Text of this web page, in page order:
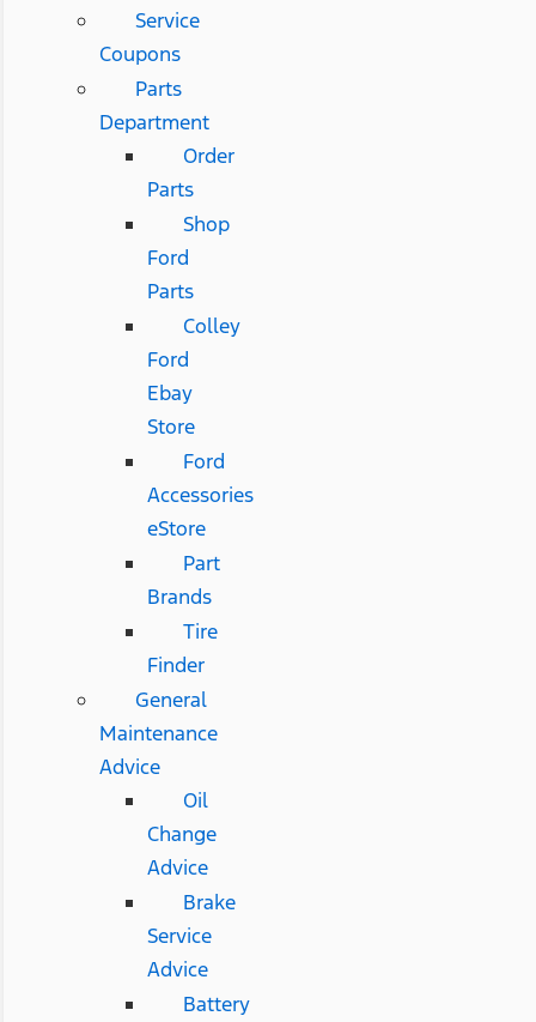
Service
Coupons
Parts
Department
Order
Parts
Shop
Ford
Parts
Colley
Ford
Ebay
Store
Ford
Accessories
eStore
Part
Brands
Tire
Finder
General
Maintenance
Advice
Oil
Change
Advice
Brake
Service
Advice
Battery